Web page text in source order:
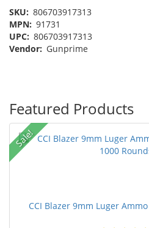
SKU: 806703917313
MPN: 91731
UPC: 806703917313
Vendor: Gunprime
Featured Products
Sale!
CCI Blazer 9mm Luger